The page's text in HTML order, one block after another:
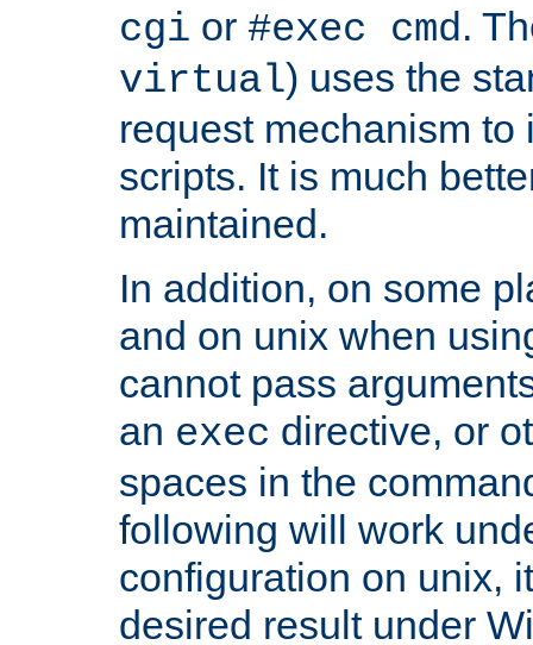
cgi or #exec cmd.
virtual) uses the
request mechanism to
scripts. It is much
maintained.
In addition, on some
and on unix when
cannot pass
an exec directive, or
spaces in the
following will work
configuration on unix,
desired result under